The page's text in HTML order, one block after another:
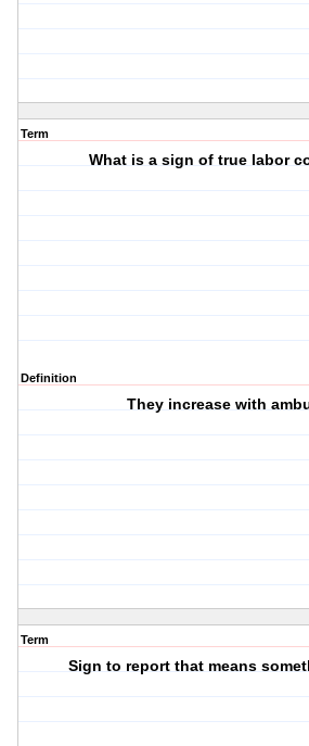
Term
What is a sign of true labor
Definition
They increase with
Term
Sign to report that means